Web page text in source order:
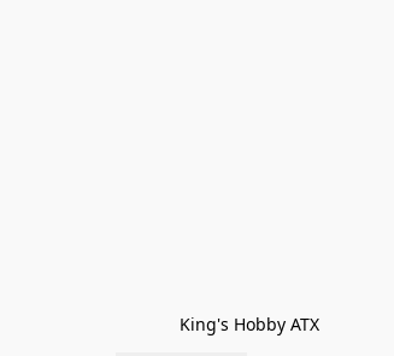
King's Hobby ATX